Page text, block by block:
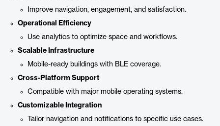
Improve navigation, engagement, and satisfaction.
Operational Efficiency
Use analytics to optimize space and workflows.
Scalable Infrastructure
Mobile-ready buildings with BLE coverage.
Cross-Platform Support
Compatible with major mobile operating systems.
Customizable Integration
Tailor navigation and notifications to specific use cases.